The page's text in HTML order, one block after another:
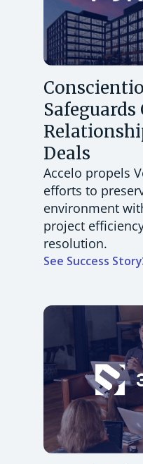
Deals
Accelo propels
efforts to
environment
project
resolution.
See Success Story